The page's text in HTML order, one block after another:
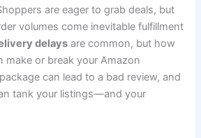
are eager to grab deals, but
volumes come inevitable fulfillment
delays are common, but how
make or break your Amazon
can lead to a bad review, and
tank your listings—and your